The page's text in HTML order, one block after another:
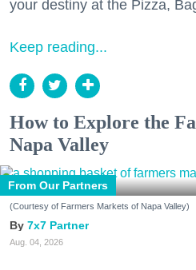
your destiny at the Pizza,
Keep reading...
How to Explore the
Napa Valley
From Our Partners
(Courtesy of Farmers Markets of Napa Valley)
7x7 Partner
Aug. 04, 2026